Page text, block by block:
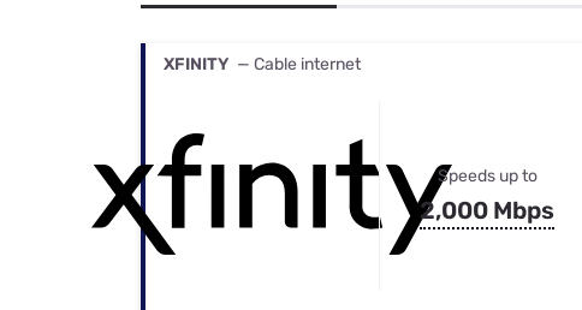
XFINITY — Cable internet
Speeds up to
2,000 Mbps